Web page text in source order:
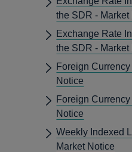
the SDR -
Exchange Rate
the SDR -
Foreign
Notice
Foreign
Notice
Weekly Indexed
Market Notice